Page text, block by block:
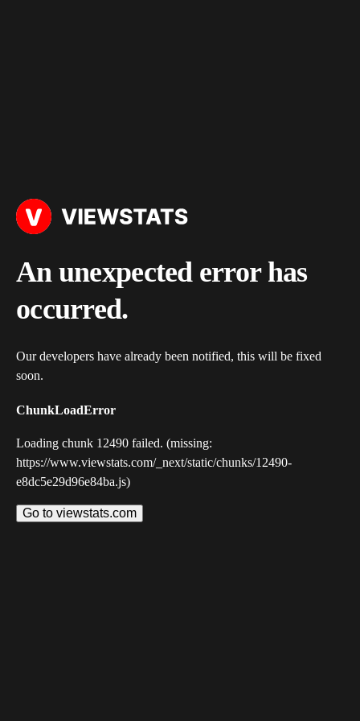
An unexpected error has
occurred.
Our developers have already been notified, this will be fixed
soon.
ChunkLoadError
Loading chunk 12490 failed. (missing:
https://www.viewstats.com/_next/static/chunks/12490-
e8dc5e29d96e84ba.js)
Go to viewstats.com